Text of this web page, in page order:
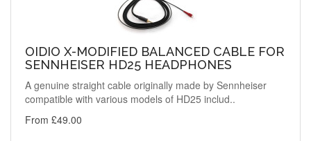
OIDIO X-MODIFIED BALANCED CABLE FOR
SENNHEISER HD25 HEADPHONES
A genuine straight cable originally made by Sennheiser
compatible with various models of HD25 includ..
From £49.00